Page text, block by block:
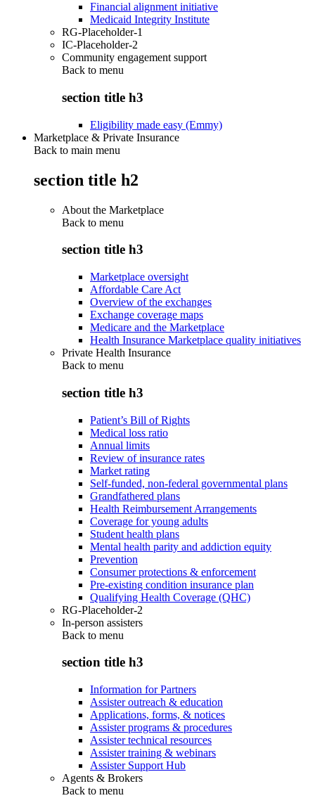
Financial alignment initiative
Medicaid Integrity Institute
RG-Placeholder-1
IC-Placeholder-2
Community engagement support
Back to menu
section title h3
Eligibility made easy (Emmy)
Marketplace & Private Insurance
Back to main menu
section title h2
About the Marketplace
Back to menu
section title h3
Marketplace oversight
Affordable Care Act
Overview of the exchanges
Exchange coverage maps
Medicare and the Marketplace
Health Insurance Marketplace quality initiatives
Private Health Insurance
Back to menu
section title h3
Patient’s Bill of Rights
Medical loss ratio
Annual limits
Review of insurance rates
Market rating
Self-funded, non-federal governmental plans
Grandfathered plans
Health Reimbursement Arrangements
Coverage for young adults
Student health plans
Mental health parity and addiction equity
Prevention
Consumer protections & enforcement
Pre-existing condition insurance plan
Qualifying Health Coverage (QHC)
RG-Placeholder-2
In-person assisters
Back to menu
section title h3
Information for Partners
Assister outreach & education
Applications, forms, & notices
Assister programs & procedures
Assister technical resources
Assister training & webinars
Assister Support Hub
Agents & Brokers
Back to menu